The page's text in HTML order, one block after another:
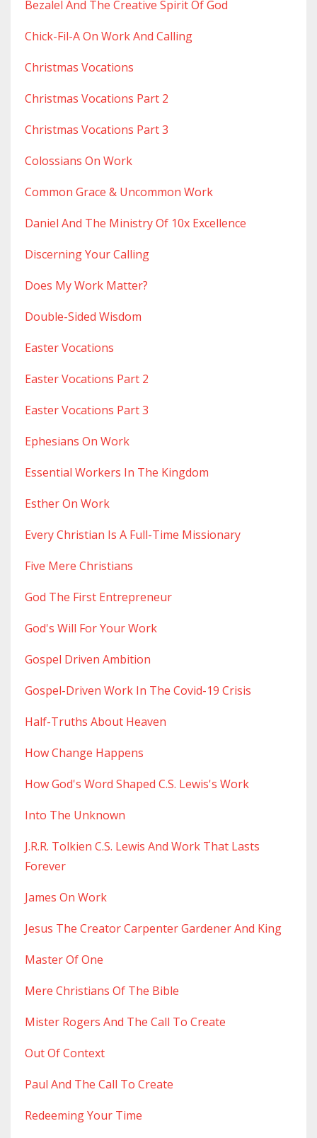
Bezalel And The Creative Spirit Of God
Chick-Fil-A On Work And Calling
Christmas Vocations
Christmas Vocations Part 2
Christmas Vocations Part 3
Colossians On Work
Common Grace & Uncommon Work
Daniel And The Ministry Of 10x Excellence
Discerning Your Calling
Does My Work Matter?
Double-Sided Wisdom
Easter Vocations
Easter Vocations Part 2
Easter Vocations Part 3
Ephesians On Work
Essential Workers In The Kingdom
Esther On Work
Every Christian Is A Full-Time Missionary
Five Mere Christians
God The First Entrepreneur
God's Will For Your Work
Gospel Driven Ambition
Gospel-Driven Work In The Covid-19 Crisis
Half-Truths About Heaven
How Change Happens
How God's Word Shaped C.s. Lewis's Work
Into The Unknown
J.r.r. Tolkien C.s. Lewis And Work That Lasts
Forever
James On Work
Jesus The Creator Carpenter Gardener And King
Master Of One
Mere Christians Of The Bible
Mister Rogers And The Call To Create
Out Of Context
Paul And The Call To Create
Redeeming Your Time